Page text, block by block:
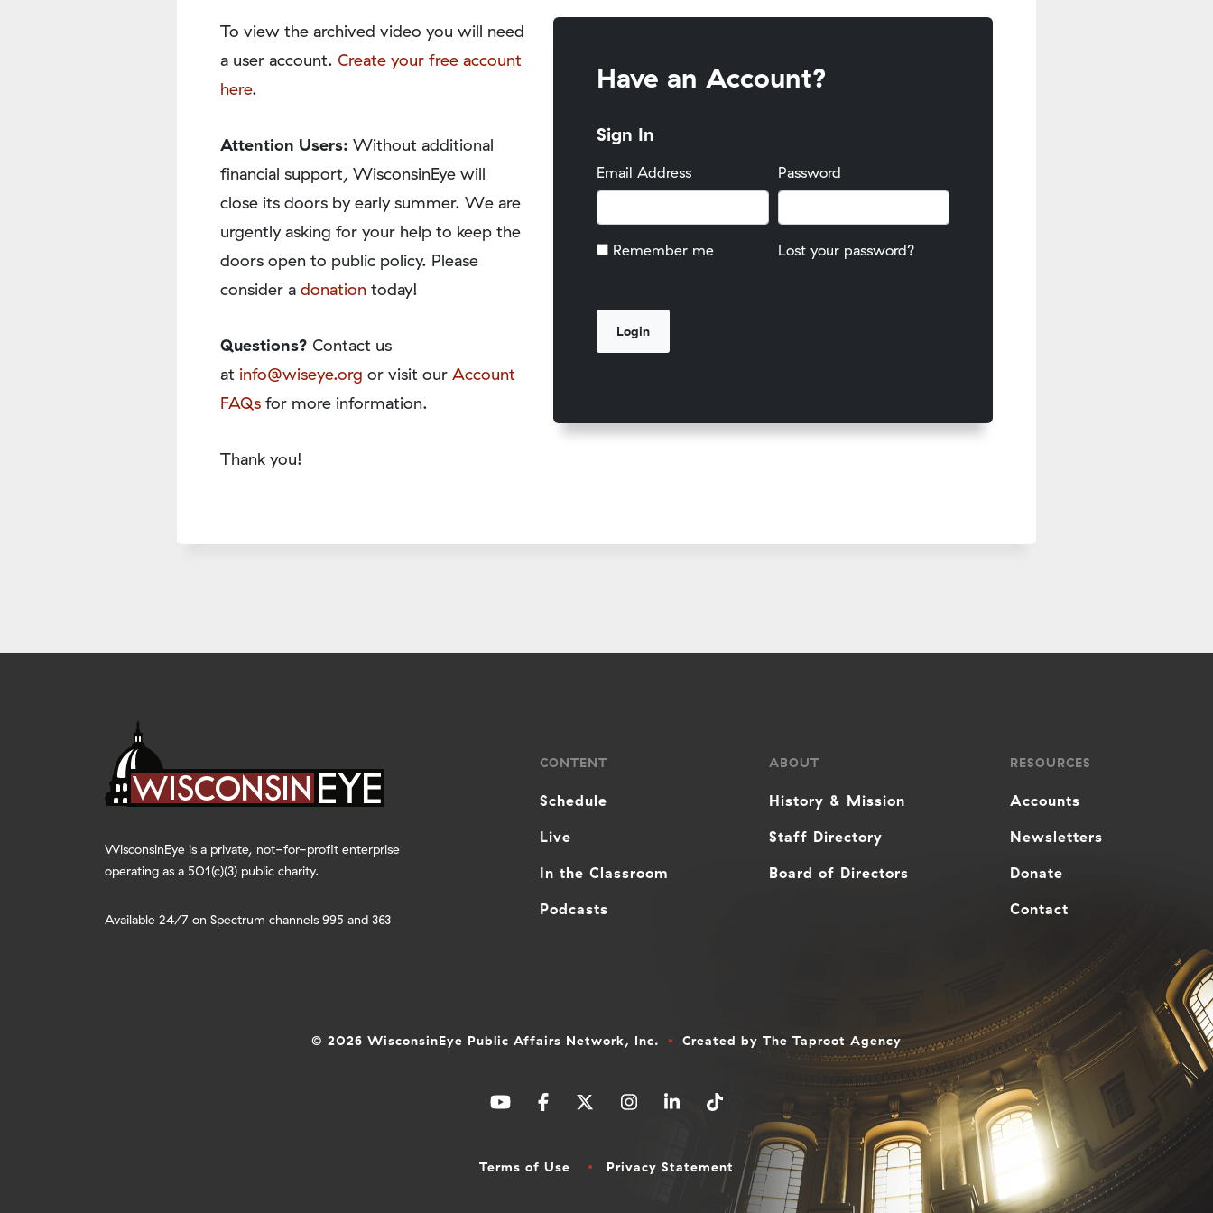
To view the archived video you will need
a user account. Create your free account
here.
Attention Users: Without additional
financial support, WisconsinEye will
close its doors by early summer. We are
urgently asking for your help to keep the
doors open to public policy. Please
consider a donation today!
Questions? Contact us
at info@wiseye.org or visit our Account
FAQs for more information.
Thank you!
Have an Account?
Sign In
Email Address Password
Remember me Lost your password?
WisconsinEye is a private, not-for-profit enterprise
operating as a 501(c)(3) public charity.
Available 24/7 on Spectrum channels 995 and 363
CONTENT
Schedule
Live
In the Classroom
Podcasts
ABOUT
History & Mission
Staff Directory
Board of Directors
RESOURCES
Accounts
Newsletters
Donate
Contact
© 2026 WisconsinEye Public Affairs Network, Inc. Created by The Taproot Agency
Terms of Use Privacy Statement